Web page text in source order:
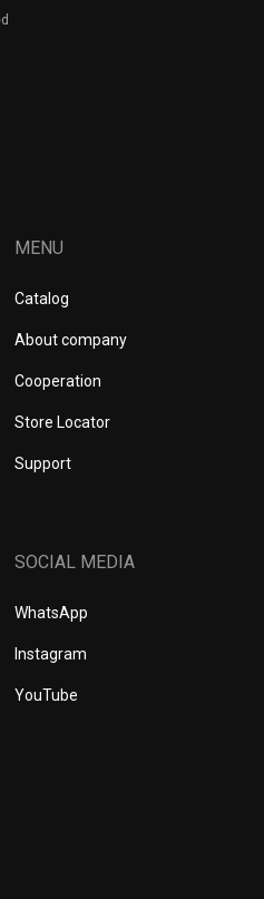
MENU
Catalog
About company
Cооperation
Store Locator
Support
SOCIAL MEDIA
WhatsApp
Instagram
YouTube